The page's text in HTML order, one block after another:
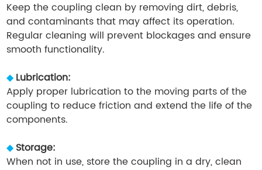
Keep the coupling clean by removing dirt, debris,
and contaminants that may affect its operation.
Regular cleaning will prevent blockages and ensure
smooth functionality.
◆ Lubrication:
Apply proper lubrication to the moving parts of the
coupling to reduce friction and extend the life of the
components.
◆ Storage:
When not in use, store the coupling in a dry, clean